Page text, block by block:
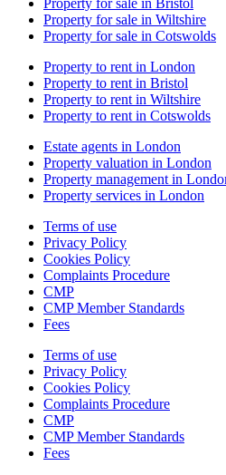
Property for sale in Bristol
Property for sale in Wiltshire
Property for sale in Cotswolds
Property to rent in London
Property to rent in Bristol
Property to rent in Wiltshire
Property to rent in Cotswolds
Estate agents in London
Property valuation in London
Property management in
Property services in London
Terms of use
Privacy Policy
Cookies Policy
Complaints Procedure
CMP
CMP Member Standards
Fees
Terms of use
Privacy Policy
Cookies Policy
Complaints Procedure
CMP
CMP Member Standards
Fees